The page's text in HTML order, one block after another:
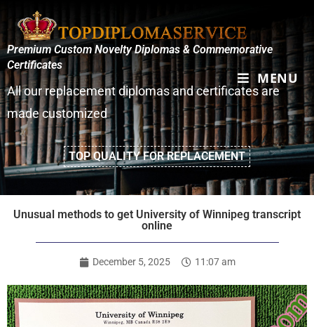
MENU
Premium Custom Novelty Diplomas & Commemorative
Certificates
All our replacement diplomas and certificates are
made customized
TOP QUALITY FOR REPLACEMENT
Unusual methods to get University of Winnipeg transcript
online
December 5, 2025 11:07 am